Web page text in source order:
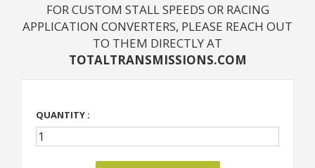
FOR CUSTOM STALL SPEEDS OR RACING
APPLICATION CONVERTERS, PLEASE REACH OUT
TO THEM DIRECTLY AT
TOTALTRANSMISSIONS.COM
QUANTITY :